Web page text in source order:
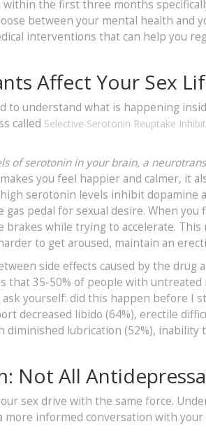
the first three months
between your mental health and
interventions that can help you
Affect Your Sex
to understand what is happening
called Selective Serotonin Reuptake
of serotonin in your brain, a
you feel happier and calmer, it
high serotonin levels inhibit
pedal for sexual desire. When
brakes while trying to accelerate.
to get aroused, maintain an
side effects caused by the drug
that 35-50% of people with
ask yourself: did this happen before I
decreased libido (64%), erectile
lubrication (52%), inability
Not All
sex drive with the same force.
more informed conversation with your